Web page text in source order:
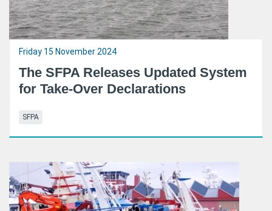
Friday 15 November 2024
The SFPA Releases Updated System
for Take-Over Declarations
SFPA